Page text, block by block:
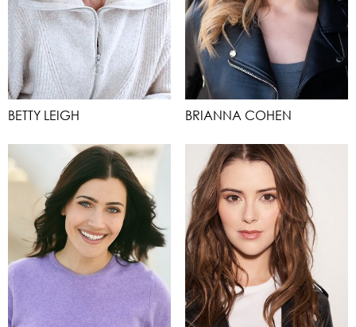
BETTY LEIGH BRIANNA COHEN